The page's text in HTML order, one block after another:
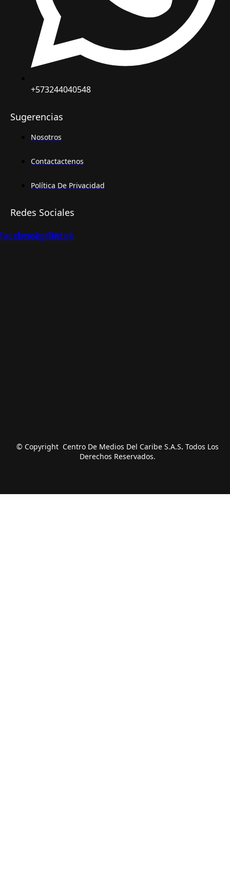
+573244040548
Sugerencias
Nosotros
Contactactenos
Política De Privacidad
Redes Sociales
Instagram
Tiktok
© Copyright Centro De Medios Del Caribe S.A.S. Todos Los
Derechos Reservados.